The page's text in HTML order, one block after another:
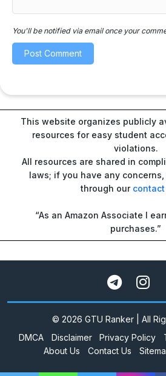
You'll be notified via email once your
This website organizes publicly
resources for easy student
violations.
All resources are shared in
laws; if you have any
through our
“As an Amazon Associate I
purchases.”
© 2026 GTU Ranker | All
DMCA
Disclaimer Privacy Policy
About Us
Contact Us